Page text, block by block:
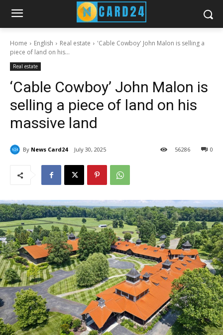
Home English Real estate
'Cable Cowboy' John Malon is selling a
piece of land on his...
Real estate
‘Cable Cowboy’ John Malon is
selling a piece of land on his
massive land
By News Card24 July 30, 2025 0
56286